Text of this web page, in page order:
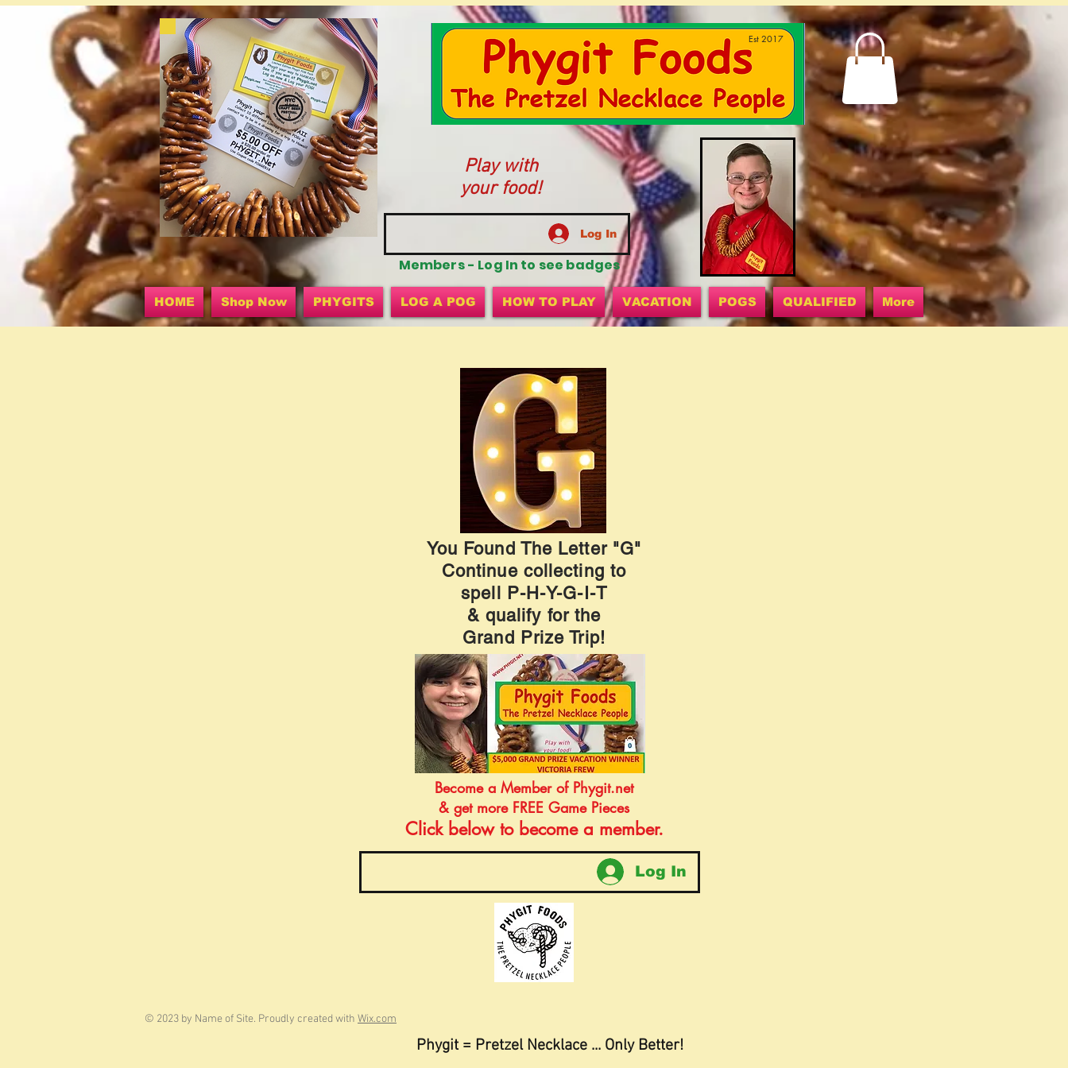
Est 2017
Play with
your food!
Log In
Members - Log In to see badges
HOME Shop Now PHYGITS LOG A POG HOW TO PLAY VACATION POGS QUALIFIED More
You Found The Letter "G"
Continue collecting to
spell P-H-Y-G-I-T
& qualify for the
Grand Prize Trip!
Become a Member of Phygit.net
& get more FREE Game Pieces
Click below to become a member.
Log In
© 2023 by Name of Site. Proudly created with Wix.com
Phygit = Pretzel Necklace ... Only Better!